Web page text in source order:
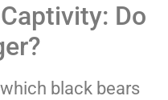
Do
black bears